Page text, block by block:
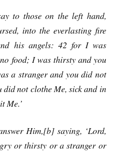
to those on the left hand,
into the everlasting fire
his angels: 42 for I was
food; I was thirsty and you
a stranger and you did not
did not clothe Me, sick and in
Me.’
Him,[b] saying, ‘Lord,
or thirsty or a stranger or